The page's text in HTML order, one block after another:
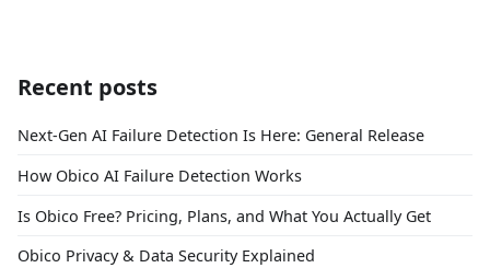
Recent posts
Next-Gen AI Failure Detection Is Here: General Release
How Obico AI Failure Detection Works
Is Obico Free? Pricing, Plans, and What You Actually Get
Obico Privacy & Data Security Explained